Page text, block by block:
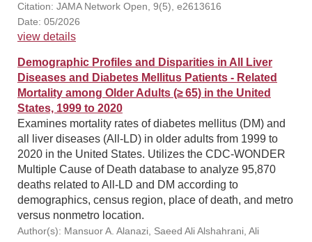
Citation: JAMA Network Open, 9(5), e2613616
Date: 05/2026
view details
Demographic Profiles and Disparities in All Liver
Diseases and Diabetes Mellitus Patients - Related
Mortality among Older Adults (≥ 65) in the United
States, 1999 to 2020
Examines mortality rates of diabetes mellitus (DM) and
all liver diseases (All-LD) in older adults from 1999 to
2020 in the United States. Utilizes the CDC-WONDER
Multiple Cause of Death database to analyze 95,870
deaths related to All-LD and DM according to
demographics, census region, place of death, and metro
versus nonmetro location.
Author(s): Mansuor A. Alanazi, Saeed Ali Alshahrani, Ali